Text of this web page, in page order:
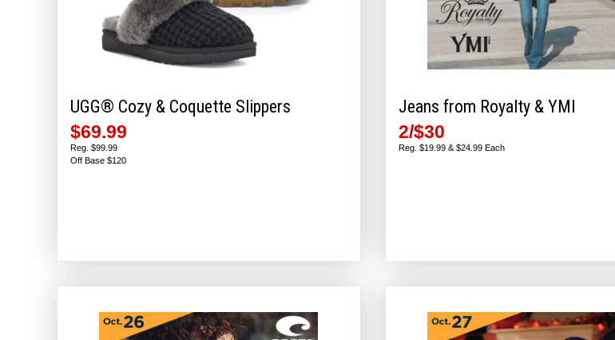
UGG® Cozy & Coquette Slippers
$69.99
Reg. $99.99
Off Base $120
Jeans from Royalty & YMI
2/$30
Reg. $19.99 & $24.99 Each